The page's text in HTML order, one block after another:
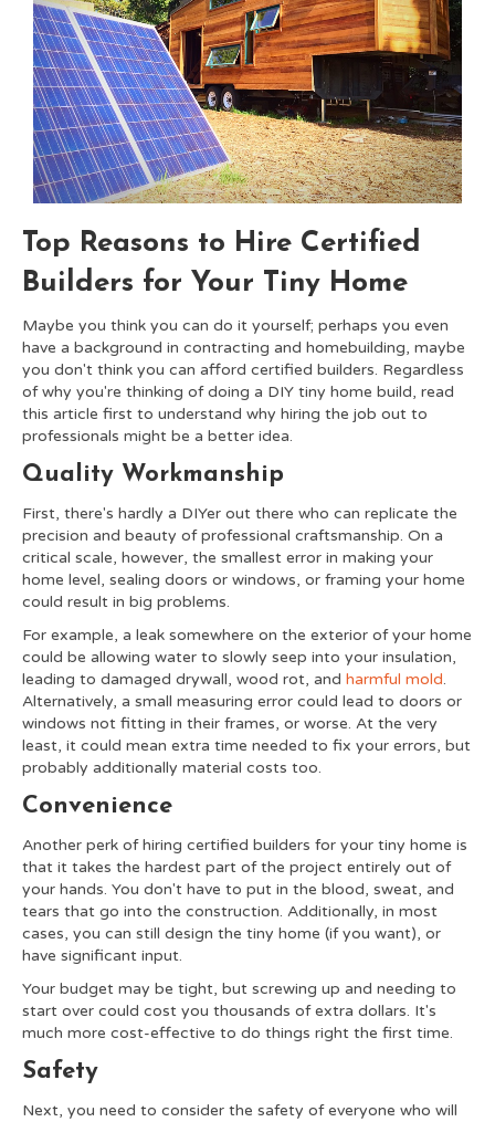
Top Reasons to Hire Certified
Builders for Your Tiny Home
Maybe you think you can do it yourself; perhaps you even
have a background in contracting and homebuilding, maybe
you don't think you can afford certified builders. Regardless
of why you're thinking of doing a DIY tiny home build, read
this article first to understand why hiring the job out to
professionals might be a better idea.
Quality Workmanship
First, there's hardly a DIYer out there who can replicate the
precision and beauty of professional craftsmanship. On a
critical scale, however, the smallest error in making your
home level, sealing doors or windows, or framing your home
could result in big problems.
For example, a leak somewhere on the exterior of your home
could be allowing water to slowly seep into your insulation,
leading to damaged drywall, wood rot, and harmful mold.
Alternatively, a small measuring error could lead to doors or
windows not fitting in their frames, or worse. At the very
least, it could mean extra time needed to fix your errors, but
probably additionally material costs too.
Convenience
Another perk of hiring certified builders for your tiny home is
that it takes the hardest part of the project entirely out of
your hands. You don't have to put in the blood, sweat, and
tears that go into the construction. Additionally, in most
cases, you can still design the tiny home (if you want), or
have significant input.
Your budget may be tight, but screwing up and needing to
start over could cost you thousands of extra dollars. It's
much more cost-effective to do things right the first time.
Safety
Next, you need to consider the safety of everyone who will